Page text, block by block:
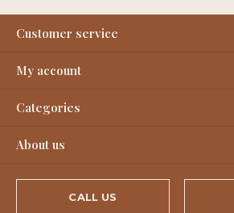
Customer service
My account
Categories
About us
CALL US